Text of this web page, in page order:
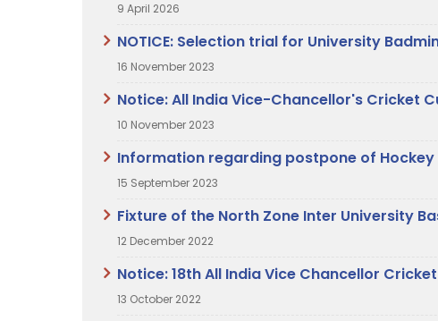
9 April 2026
NOTICE: Selection trial for University
16 November 2023
Notice: All India Vice-Chancellor's Cricket
10 November 2023
Information regarding postpone of
15 September 2023
Fixture of the North Zone Inter University
12 December 2022
Notice: 18th All India Vice Chancellor
13 October 2022